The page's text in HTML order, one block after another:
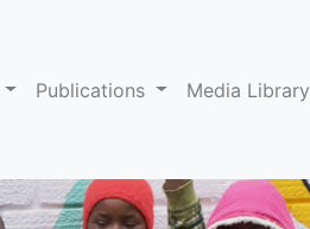
Publications Media Library